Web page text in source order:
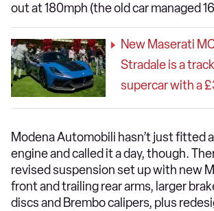
out at 180mph (the old car managed
New Maserati
Stradale is a
supercar with a
Modena Automobili hasn’t just fitted
engine and called it a day, though.
revised suspension set up with new
front and trailing rear arms, larger
discs and Brembo calipers, plus